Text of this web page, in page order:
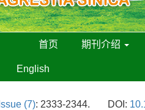
首页 期刊介绍
English
Issue (7): 2333-2344. DOI: